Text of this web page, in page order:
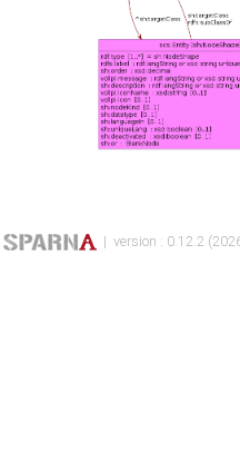
| version : 0.12.2